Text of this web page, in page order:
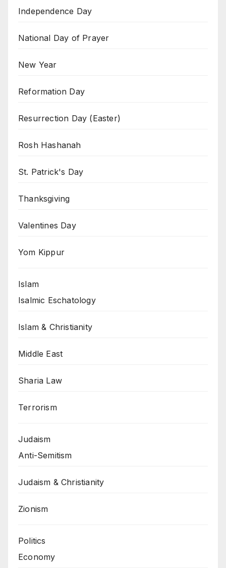
Independence Day
National Day of Prayer
New Year
Reformation Day
Resurrection Day (Easter)
Rosh Hashanah
St. Patrick's Day
Thanksgiving
Valentines Day
Yom Kippur
Islam
Isalmic Eschatology
Islam & Christianity
Middle East
Sharia Law
Terrorism
Judaism
Anti-Semitism
Judaism & Christianity
Zionism
Politics
Economy